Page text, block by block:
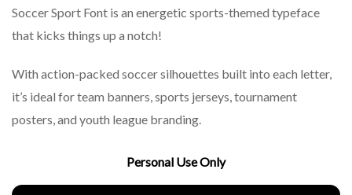
Soccer Sport Font is an energetic sports-themed typeface
that kicks things up a notch!
With action-packed soccer silhouettes built into each letter,
it’s ideal for team banners, sports jerseys, tournament
posters, and youth league branding.
Personal Use Only